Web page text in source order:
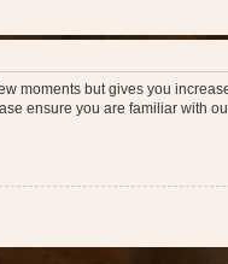
moments but gives you
ensure you are familiar with